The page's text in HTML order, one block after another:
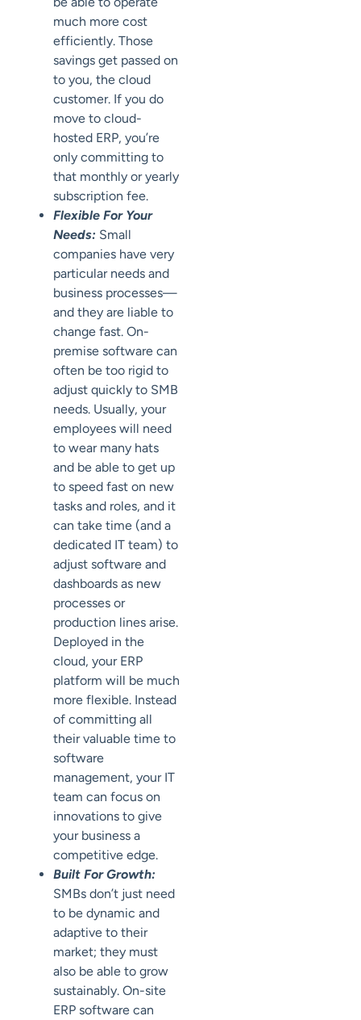
much more cost
efficiently. Those
savings get passed on
to you, the cloud
customer. If you do
move to cloud-
hosted ERP, you’re
only committing to
that monthly or yearly
subscription fee.
Flexible For Your
Needs: Small
companies have very
particular needs and
business processes—
and they are liable to
change fast. On-
premise software can
often be too rigid to
adjust quickly to SMB
needs. Usually, your
employees will need
to wear many hats
and be able to get up
to speed fast on new
tasks and roles, and it
can take time (and a
dedicated IT team) to
adjust software and
dashboards as new
processes or
production lines arise.
Deployed in the
cloud, your ERP
platform will be much
more flexible. Instead
of committing all
their valuable time to
software
management, your IT
team can focus on
innovations to give
your business a
competitive edge.
Built For Growth:
SMBs don’t just need
to be dynamic and
adaptive to their
market; they must
also be able to grow
sustainably. On-site
ERP software can